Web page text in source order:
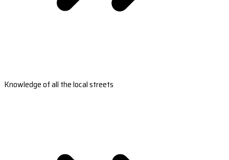
Knowledge of all the local streets